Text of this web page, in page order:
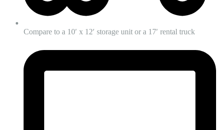
Compare to a 10′ x 12′ storage unit or a 17′ rental truck